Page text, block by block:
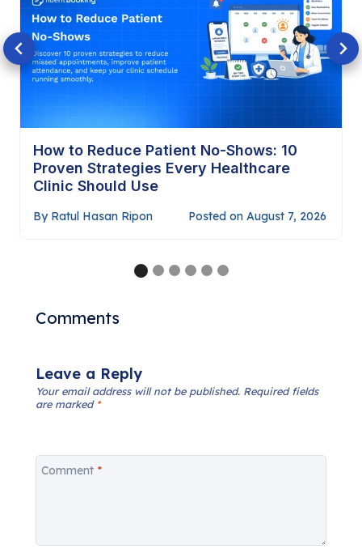
How to Require Payment Before
Confirming Appointments (Complete
Guide)
Posted onJuly 29, 2026
By Ratul Hasan Ripon
Comments
Leave a Reply
Your email address will not be published. Required fields
are marked *
Comment *